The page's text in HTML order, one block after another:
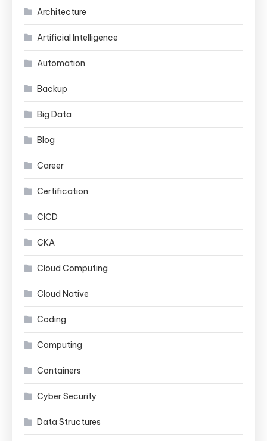
Architecture
Artificial Intelligence
Automation
Backup
Big Data
Blog
Career
Certification
CICD
CKA
Cloud Computing
Cloud Native
Coding
Computing
Containers
Cyber Security
Data Structures